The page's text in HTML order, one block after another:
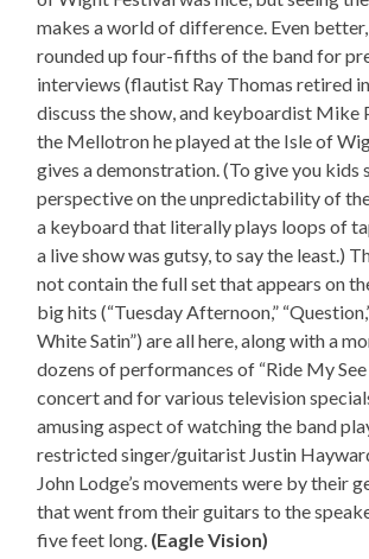
makes a world of difference. Even
rounded up four-fifths of the band for
interviews (flautist Ray Thomas retired
discuss the show, and keyboardist Mike
the Mellotron he played at the Isle of
gives a demonstration. (To give you kids
perspective on the unpredictability of
a keyboard that literally plays loops of
a live show was gutsy, to say the least.)
not contain the full set that appears on
big hits (“Tuesday Afternoon,”
White Satin”) are all here, along with a
dozens of performances of “Ride My See
concert and for various television
amusing aspect of watching the band
restricted singer/guitarist Justin
John Lodge’s movements were by their
that went from their guitars to the
five feet long. (Eagle Vision)